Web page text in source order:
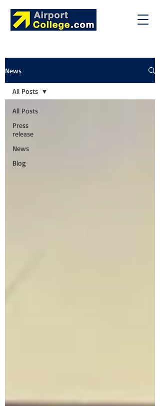
News
All Posts
Press
release
News
Blog
All Posts